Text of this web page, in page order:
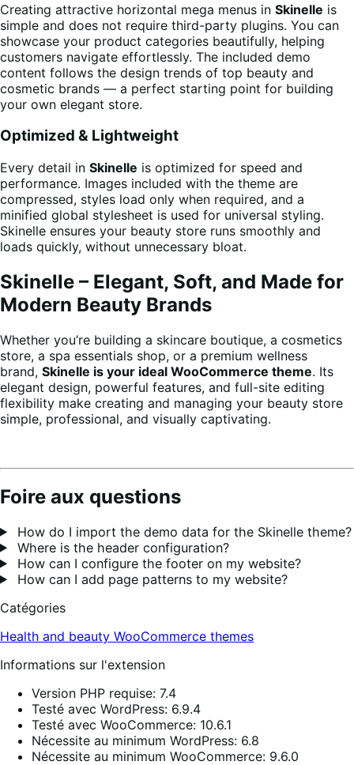
Creating attractive horizontal mega menus in Skinelle is
simple and does not require third-party plugins. You can
showcase your product categories beautifully, helping
customers navigate effortlessly. The included demo
content follows the design trends of top beauty and
cosmetic brands — a perfect starting point for building
your own elegant store.
Optimized & Lightweight
Every detail in Skinelle is optimized for speed and
performance. Images included with the theme are
compressed, styles load only when required, and a
minified global stylesheet is used for universal styling.
Skinelle ensures your beauty store runs smoothly and
loads quickly, without unnecessary bloat.
Skinelle – Elegant, Soft, and Made for
Modern Beauty Brands
Whether you’re building a skincare boutique, a cosmetics
store, a spa essentials shop, or a premium wellness
brand, Skinelle is your ideal WooCommerce theme. Its
elegant design, powerful features, and full-site editing
flexibility make creating and managing your beauty store
simple, professional, and visually captivating.
Foire aux questions
How do I import the demo data for the Skinelle theme?
Where is the header configuration?
How can I configure the footer on my website?
How can I add page patterns to my website?
Catégories
Health and beauty WooCommerce themes
Informations sur l'extension
Version PHP requise: 7.4
Testé avec WordPress: 6.9.4
Testé avec WooCommerce: 10.6.1
Nécessite au minimum WordPress: 6.8
Nécessite au minimum WooCommerce: 9.6.0